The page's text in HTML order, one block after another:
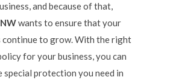
and because of that,
wants to ensure that your
continue to grow. With the right
for your business, you can
special protection you need in